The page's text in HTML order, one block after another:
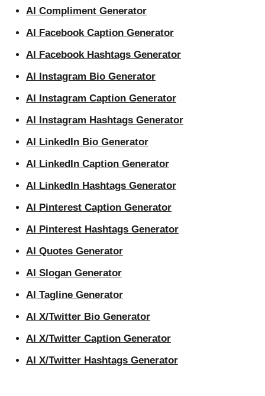
AI Compliment Generator
AI Facebook Caption Generator
AI Facebook Hashtags Generator
AI Instagram Bio Generator
AI Instagram Caption Generator
AI Instagram Hashtags Generator
AI LinkedIn Bio Generator
AI LinkedIn Caption Generator
AI LinkedIn Hashtags Generator
AI Pinterest Caption Generator
AI Pinterest Hashtags Generator
AI Quotes Generator
AI Slogan Generator
AI Tagline Generator
AI X/Twitter Bio Generator
AI X/Twitter Caption Generator
AI X/Twitter Hashtags Generator